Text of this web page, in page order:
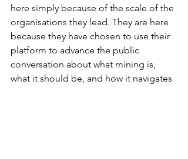
here simply because of the scale of the
organisations they lead. They are here
because they have chosen to use their
platform to advance the public
conversation about what mining is,
what it should be, and how it navigates